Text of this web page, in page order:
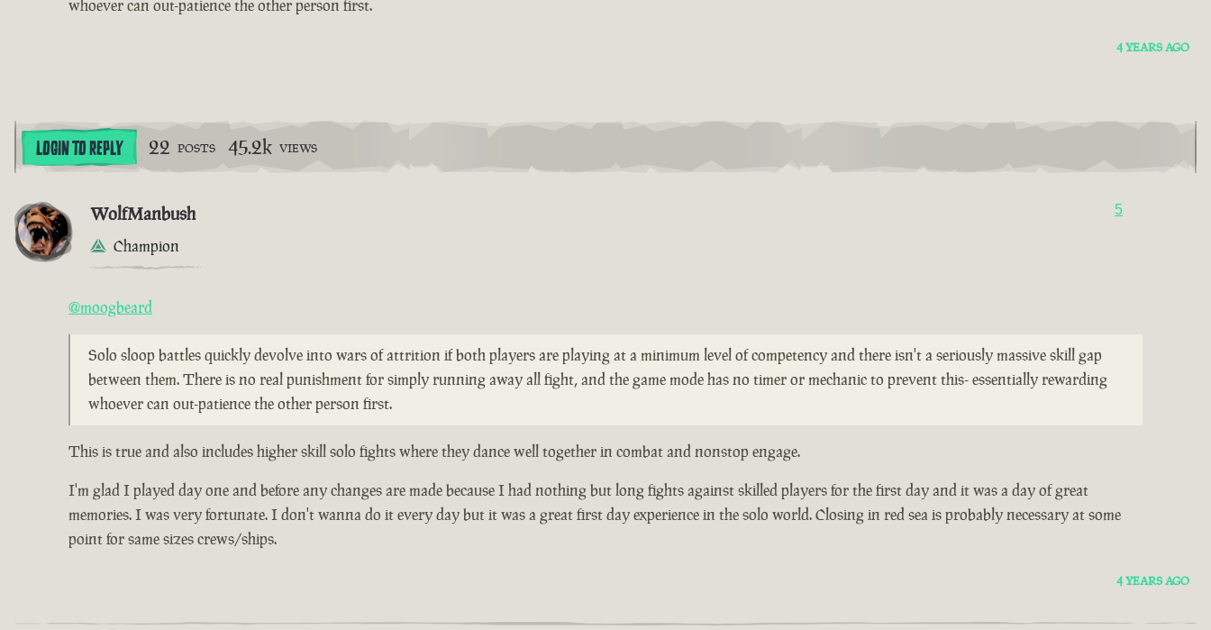
whoever can out-patience the other person first.
4 YEARS AGO
LOGIN TO REPLY 22 POSTS 45.2k VIEWS
WolfManbush
Champion
5
@moogbeard
Solo sloop battles quickly devolve into wars of attrition if both players are playing at a minimum level of competency and there isn't a seriously massive skill gap
between them. There is no real punishment for simply running away all fight, and the game mode has no timer or mechanic to prevent this- essentially rewarding
whoever can out-patience the other person first.
This is true and also includes higher skill solo fights where they dance well together in combat and nonstop engage.
I'm glad I played day one and before any changes are made because I had nothing but long fights against skilled players for the first day and it was a day of great
memories. I was very fortunate. I don't wanna do it every day but it was a great first day experience in the solo world. Closing in red sea is probably necessary at some
point for same sizes crews/ships.
4 YEARS AGO